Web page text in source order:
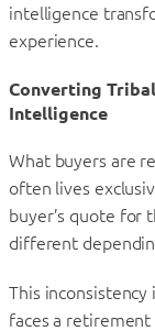
intelligence
experience.
Converting
Intelligence
What buyers are
often lives
buyer’s quote for
different
This
faces a retirement